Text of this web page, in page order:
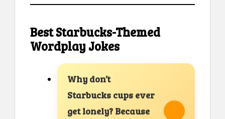
Best Starbucks-Themed
Wordplay Jokes
Why don’t
Starbucks cups ever
get lonely? Because